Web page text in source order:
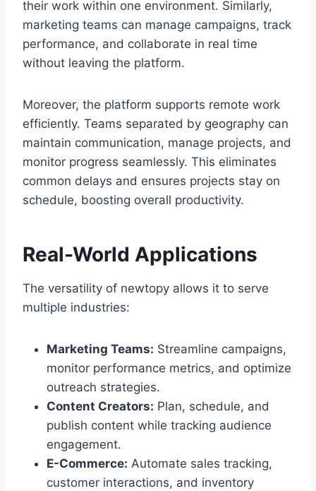
their work within one environment. Similarly,
marketing teams can manage campaigns, track
performance, and collaborate in real time
without leaving the platform.
Moreover, the platform supports remote work
efficiently. Teams separated by geography can
maintain communication, manage projects, and
monitor progress seamlessly. This eliminates
common delays and ensures projects stay on
schedule, boosting overall productivity.
Real-World Applications
The versatility of newtopy allows it to serve
multiple industries:
Marketing Teams: Streamline campaigns,
monitor performance metrics, and optimize
outreach strategies.
Content Creators: Plan, schedule, and
publish content while tracking audience
engagement.
E-Commerce: Automate sales tracking,
customer interactions, and inventory